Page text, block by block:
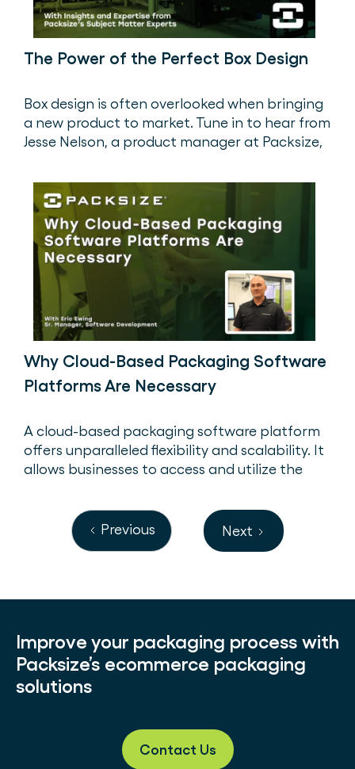
The Power of the Perfect Box Design
Box design is often overlooked when bringing
a new product to market. Tune in to hear from
Jesse Nelson, a product manager at Packsize,
designing the perfect box.
Why Cloud-Based Packaging Software
Platforms Are Necessary
A cloud-based packaging software platform
offers unparalleled flexibility and scalability. It
allows businesses to access and utilize the
or anywhere with an internet connection.
Previous
Next
Improve your packaging process with
Packsize’s ecommerce packaging
solutions
Contact Us